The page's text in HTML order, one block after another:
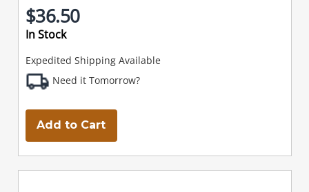
$36.50
In Stock
Expedited Shipping Available
Need it Tomorrow?
Add to Cart